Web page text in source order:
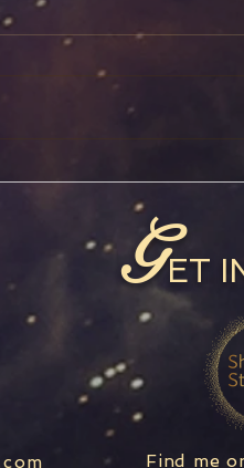
Jupiter in Pisces
GET
Find me